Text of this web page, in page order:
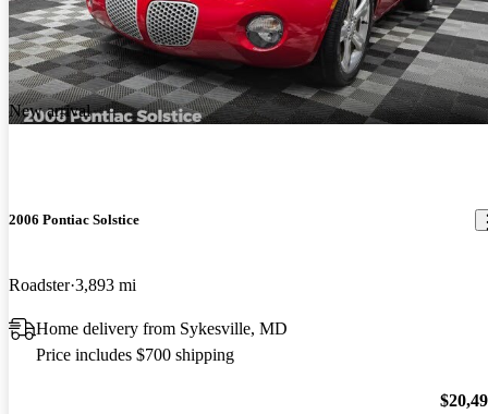
New arrival
2006 Pontiac Solstice
Roadster 3,893 mi
Home delivery from Sykesville, MD
Price includes $700 shipping